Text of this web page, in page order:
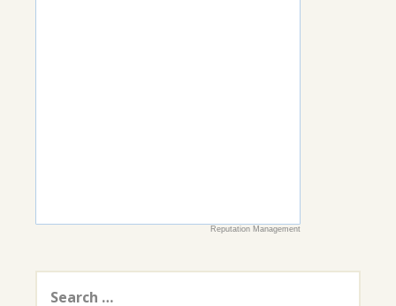
Reputation Management
for: